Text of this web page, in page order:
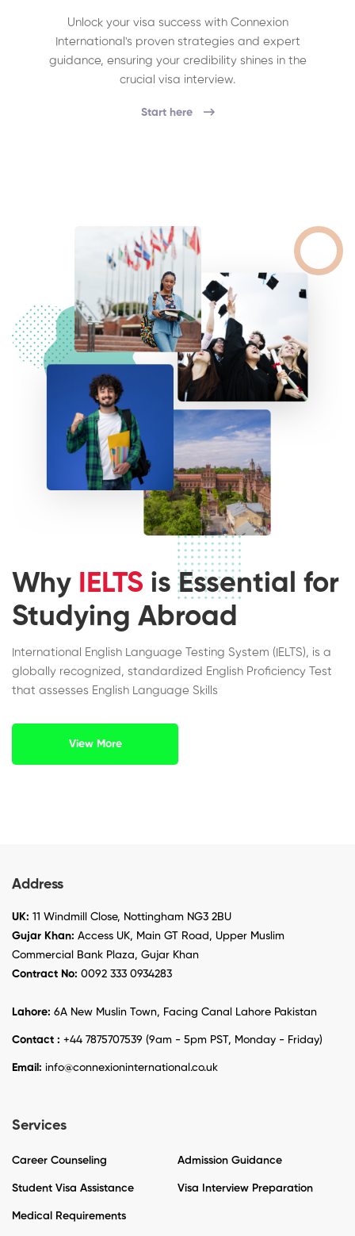
Unlock your visa success with Connexion
International's proven strategies and expert
guidance, ensuring your credibility shines in the
crucial visa interview.
Start here
Why IELTS is Essential for
Studying Abroad
International English Language Testing System (IELTS), is a
globally recognized, standardized English Proficiency Test
that assesses English Language Skills
View More
Address
UK: 11 Windmill Close, Nottingham NG3 2BU
Gujar Khan: Access UK, Main GT Road, Upper Muslim
Commercial Bank Plaza, Gujar Khan
Contract No: 0092 333 0934283
Lahore: 6A New Muslin Town, Facing Canal Lahore Pakistan
Contact : +44 7875707539 (9am - 5pm PST, Monday - Friday)
Email: info@connexioninternational.co.uk
Services
Career Counseling Admission Guidance
Student Visa Assistance Visa Interview Preparation
Medical Requirements